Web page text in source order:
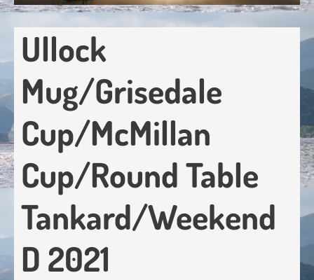
Ullock
Mug/Grisedale
Cup/McMillan
Cup/Round Table
Tankard/Weekend
D 2021